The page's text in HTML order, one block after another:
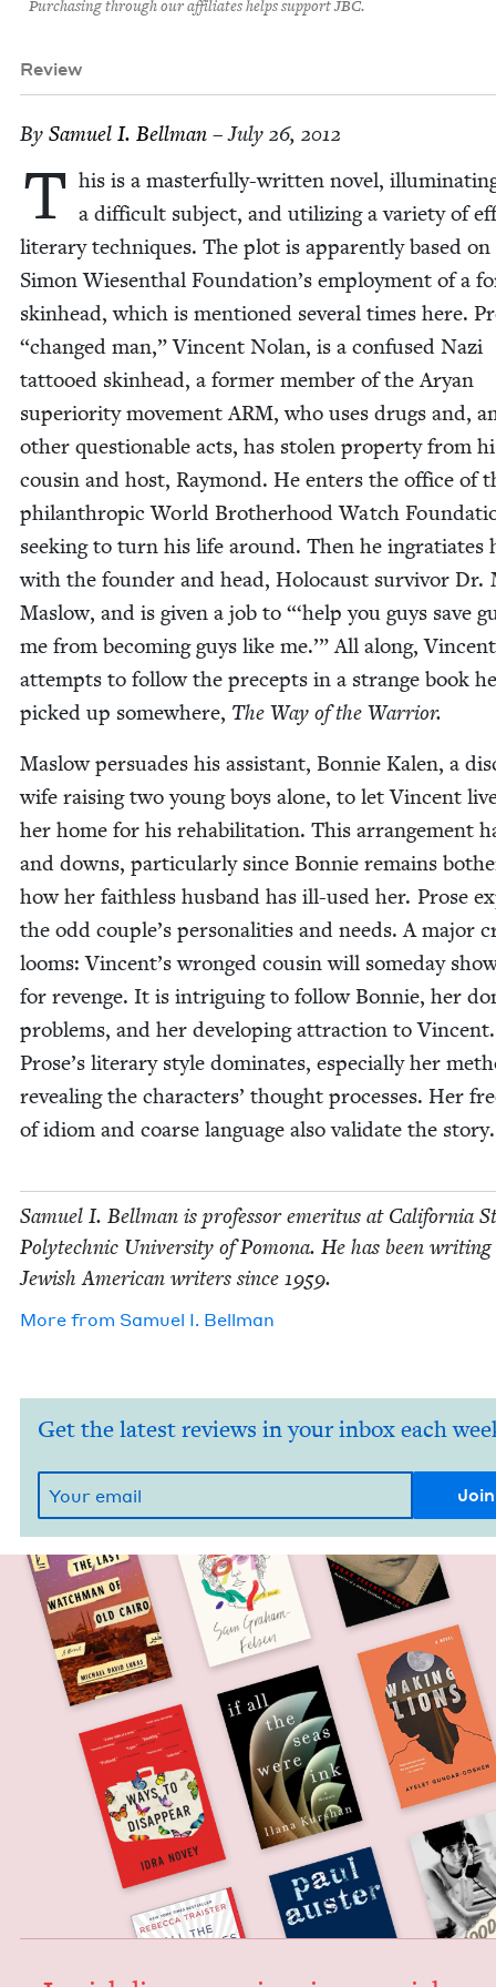
Purchasing through our affiliates helps support JBC.
Review
By Samuel I. Bellman – July 26, 2012
T his is a mas­ter­ful­ly-writ­ten nov­el,
a dif­fi­cult sub­ject, and uti­liz­ing a vari­ety of
lit­er­ary tech­niques. The plot is appar­ent­ly based
Simon Wiesen­thal Foundation’s employ­ment of a
skin­head, which is men­tioned sev­er­al times here.
“changed man,” Vin­cent Nolan, is a con­fused Nazi
tat­tooed skin­head, a for­mer mem­ber of the Aryan
supe­ri­or­i­ty move­mentARM, who uses drugs and,
oth­er ques­tion­able acts, has stolen prop­er­ty from
cousin and host, Ray­mond. He enters the office of
phil­an­thropic World Broth­er­hood Watch
seek­ing to turn his life around. Then he ingra­ti­ates
with the founder and head, Holo­caust sur­vivor Dr.
Maslow, and is giv­en a job to “‘help you guys save
me from becom­ing guys like me.’” All along, Vin­cent
attempts to fol­low the pre­cepts in a strange book
picked up some­where, The Way of the Warrior.
Maslow per­suades his assis­tant, Bon­nie Kalen, a
wife rais­ing two young boys alone, to let Vin­cent
her home for his reha­bil­i­ta­tion. This arrange­ment
and downs, par­tic­u­lar­ly since Bon­nie remains
how her faith­less hus­band has ill-used her. Prose
the odd couple’s per­son­al­i­ties and needs. A major
looms: Vincent’s wronged cousin will some­day
for revenge. It is intrigu­ing to fol­low Bon­nie, her
prob­lems, and her devel­op­ing attrac­tion to Vin­cent.
Prose’s lit­er­ary style dom­i­nates, espe­cial­ly her
reveal­ing the char­ac­ters’ thought process­es. Her
of idiom and coarse lan­guage also val­i­date the story.
Samuel I. Bell­man is pro­fes­sor emer­i­tus at Cal­i­for­nia
Poly­tech­nic Uni­ver­si­ty of Pomona. He has been
Jew­ish Amer­i­can writ­ers since 1959.
More from Samuel I. Bellman
Get the latest reviews in your inbox each